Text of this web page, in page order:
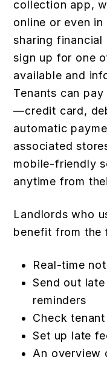
collection app,
online or even
sharing
sign up for one
available and
Tenants can
—credit card,
automatic
associated
mobile-friendly
anytime from
Landlords who
benefit from the
Real-time
Send out
reminders
Check
Set up late
An overview